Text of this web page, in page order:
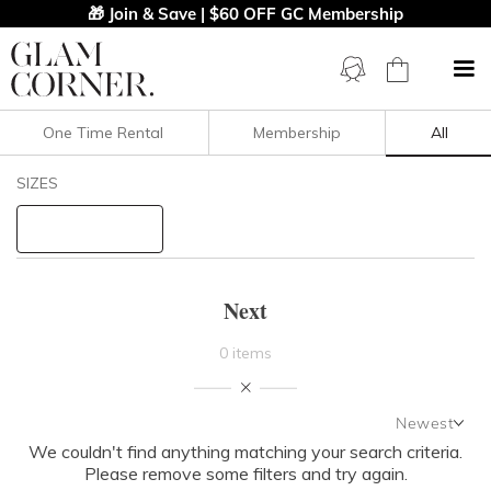
🎁 Join & Save | $60 OFF GC Membership
Filters Clear All
NECKLINE
One Time Rental Membership All
SIZES
Next
0 items
Newest
Newest
Featured
We couldn't find anything matching your search criteria.
Please remove some filters and try again.